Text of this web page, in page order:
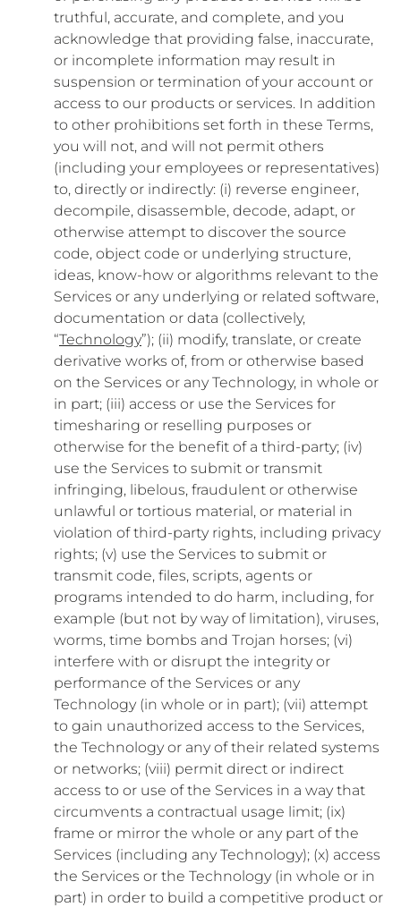
truthful, accurate, and complete, and you
acknowledge that providing false, inaccurate,
or incomplete information may result in
suspension or termination of your account or
access to our products or services. In addition
to other prohibitions set forth in these Terms,
you will not, and will not permit others
(including your employees or representatives)
to, directly or indirectly: (i) reverse engineer,
decompile, disassemble, decode, adapt, or
otherwise attempt to discover the source
code, object code or underlying structure,
ideas, know-how or algorithms relevant to the
Services or any underlying or related software,
documentation or data (collectively,
“Technology”); (ii) modify, translate, or create
derivative works of, from or otherwise based
on the Services or any Technology, in whole or
in part; (iii) access or use the Services for
timesharing or reselling purposes or
otherwise for the benefit of a third-party; (iv)
use the Services to submit or transmit
infringing, libelous, fraudulent or otherwise
unlawful or tortious material, or material in
violation of third-party rights, including privacy
rights; (v) use the Services to submit or
transmit code, files, scripts, agents or
programs intended to do harm, including, for
example (but not by way of limitation), viruses,
worms, time bombs and Trojan horses; (vi)
interfere with or disrupt the integrity or
performance of the Services or any
Technology (in whole or in part); (vii) attempt
to gain unauthorized access to the Services,
the Technology or any of their related systems
or networks; (viii) permit direct or indirect
access to or use of the Services in a way that
circumvents a contractual usage limit; (ix)
frame or mirror the whole or any part of the
Services (including any Technology); (x) access
the Services or the Technology (in whole or in
part) in order to build a competitive product or